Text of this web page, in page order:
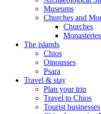
Museums
Churches and
Churches
Monasteries
The islands
Chios
Oinousses
Psara
Travel & stay
Plan your trip
Travel to Chios
Tourist businesses